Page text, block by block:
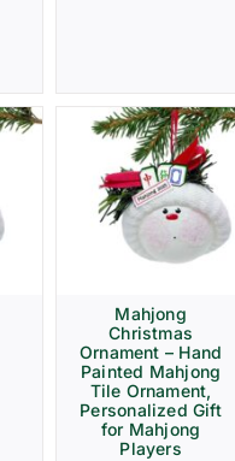
Mahjong
Christmas
Ornament – Hand
Painted Mahjong
Tile Ornament,
Personalized Gift
for Mahjong
Players